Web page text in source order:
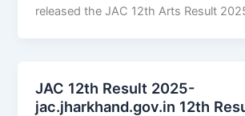
released the JAC 12th Arts Result
JAC 12th Result 2025-
jac.jharkhand.gov.in 12th